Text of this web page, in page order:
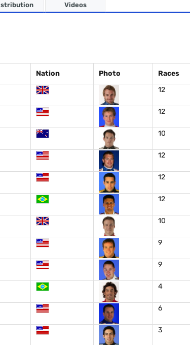
Videos
Nation Photo
Races
12
12
10
12
12
12
10
9
9
4
6
3